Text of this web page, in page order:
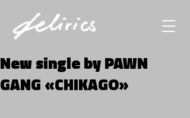
New single by PAWN
GANG «CHIKAGO»